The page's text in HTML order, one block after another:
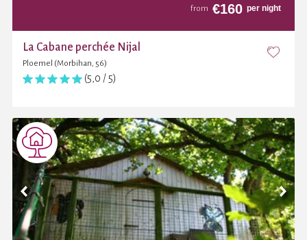
from €160 per night
La Cabane perchée Nijal
Ploemel (Morbihan, 56)
(5,0 / 5)